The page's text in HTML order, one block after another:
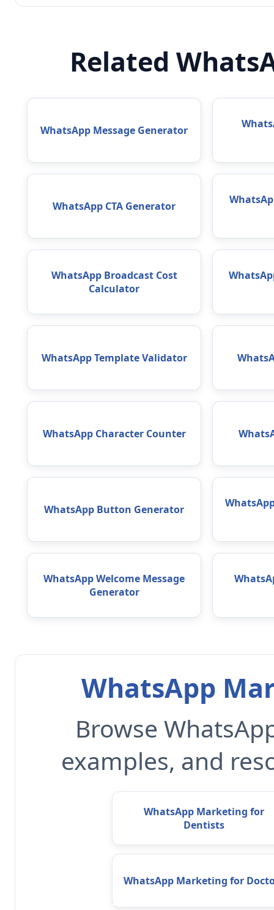
Related
WhatsApp Message Generator
WhatsApp CTA Generator
WhatsApp Broadcast Cost
Calculator
WhatsApp Template Validator
WhatsApp Character Counter
WhatsApp Button Generator
WhatsApp Welcome Message
Generator
WhatsApp
Browse
examples, and
WhatsApp Marketing for
Dentists
WhatsApp Marketing for